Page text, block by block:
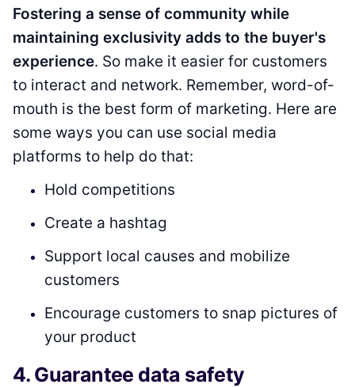
Fostering a sense of community while
maintaining exclusivity adds to the buyer's
experience. So make it easier for customers
to interact and network. Remember, word-of-
mouth is the best form of marketing. Here are
some ways you can use social media
platforms to help do that:
Hold competitions
Create a hashtag
Support local causes and mobilize
customers
Encourage customers to snap pictures of
your product
4. Guarantee data safety